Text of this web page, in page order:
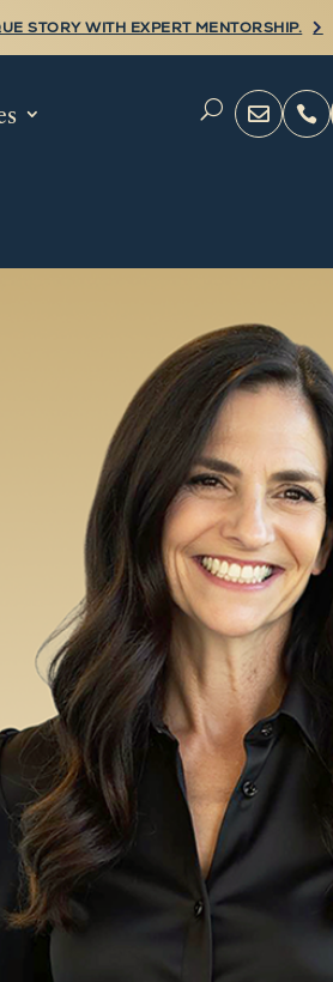

STORY WITH EXPERT MENTORSHIP.
U  